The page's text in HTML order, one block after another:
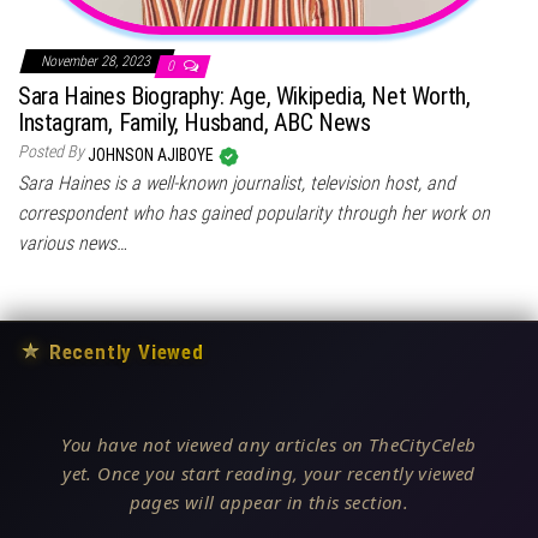
November 28, 2023 0
Sara Haines Biography: Age, Wikipedia, Net Worth,
Instagram, Family, Husband, ABC News
Posted ByJOHNSON AJIBOYE
Sara Haines is a well-known journalist, television host, and
correspondent who has gained popularity through her work on
various news…
★ Recently Viewed
You have not viewed any articles on TheCityCeleb
yet. Once you start reading, your recently viewed
pages will appear in this section.